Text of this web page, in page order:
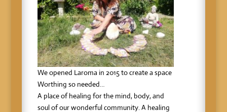
We opened Laroma in 2015 to create a space
Worthing so needed…
A place of healing for the mind, body, and
soul of our wonderful community. A healing